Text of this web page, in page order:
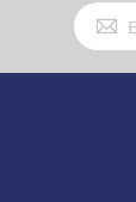
Sign
Up
for
Our